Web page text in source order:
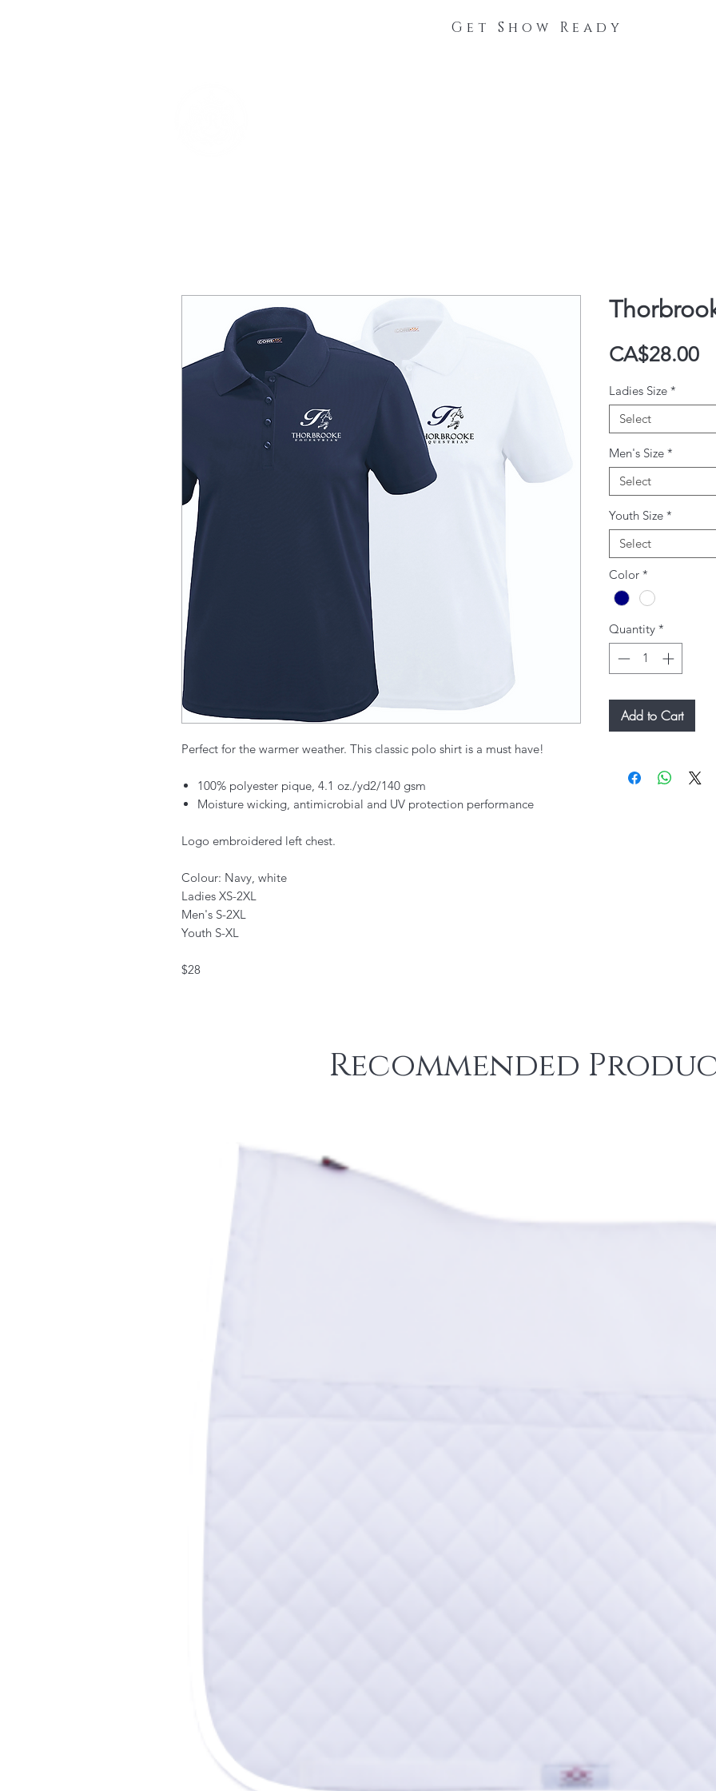
Get Show Ready
Perfect for the warmer weather. This classic polo shirt is a must have!
100% polyester pique, 4.1 oz./yd2/140 gsm
Moisture wicking, antimicrobial and UV protection performance
Logo embroidered left chest.
Colour: Navy, white
Ladies XS-2XL
Men's S-2XL
Youth S-XL
$28
CA$28.00
Ladies Size *
Select
Men's Size *
Select
Youth Size *
Select
Color *
Quantity *
Add to Cart
Recommended